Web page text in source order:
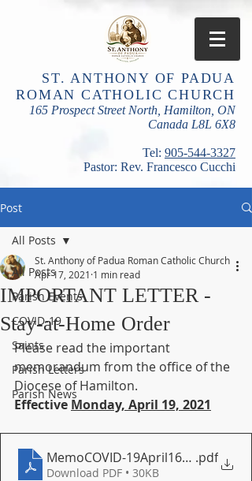
ST. ANTHONY OF PADUA
ROMAN CATHOLIC CHURCH
165 Prospect Street North, Hamilton, ON
Canada L8L 6X8
​Tel: 905-544-3327
Pastor: Rev. Francesco Cucchi
Post
All Posts
Parish Events
COVID-19
Saints
Parish Letters
Parish News
All Posts
IMPORTANT LETTER -
Stay-at-Home Order
St. Anthony of Padua Roman Catholic Church
Apr 17, 2021 1 min read
Please read the important
memorandum from the office of the
Diocese of Hamilton.
Effective Monday, April 19, 2021
MemoCOVID-19April162021
.pdf
Download PDF • 30KB